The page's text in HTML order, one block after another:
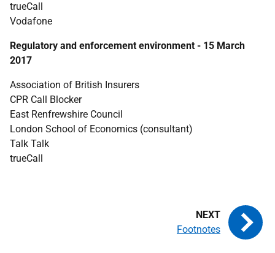
trueCall
Vodafone
Regulatory and enforcement environment - 15 March
2017
Association of British Insurers
CPR Call Blocker
East Renfrewshire Council
London School of Economics (consultant)
Talk Talk
trueCall
Footnotes